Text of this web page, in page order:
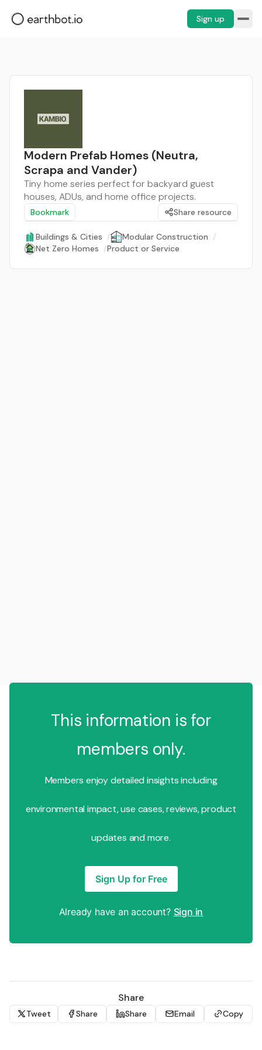
Sign up
Modern Prefab Homes (Neutra,
Scrapa and Vander)
Tiny home series perfect for backyard guest
houses, ADUs, and home office projects.
Bookmark Share resource
Buildings & Cities / Modular Construction /
Net Zero Homes /Product or Service
This information is for
members only.
Members enjoy detailed insights including
environmental impact, use cases, reviews, product
updates and more.
Sign Up for Free
Already have an account? Sign in
Share
Tweet Share Share Email Copy